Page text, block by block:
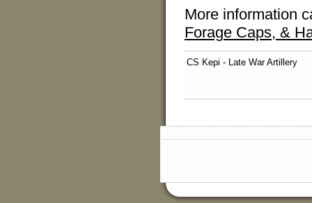
More information
Forage Caps, &
CS Kepi - Late War Artillery